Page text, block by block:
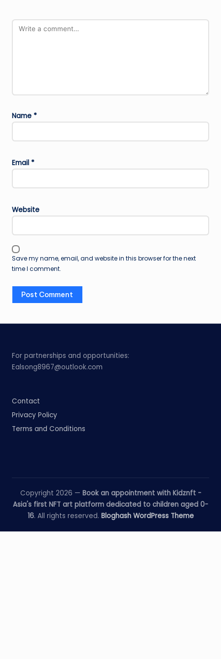
Name *
Email *
Website
Save my name, email, and website in this browser for the next
time I comment.
For partnerships and opportunities:
Ealsong8967@outlook.com
Contact
Privacy Policy
Terms and Conditions
Copyright 2026 — Book an appointment with Kidznft -
Asia's first NFT art platform dedicated to children aged 0-
16. All rights reserved. Bloghash WordPress Theme